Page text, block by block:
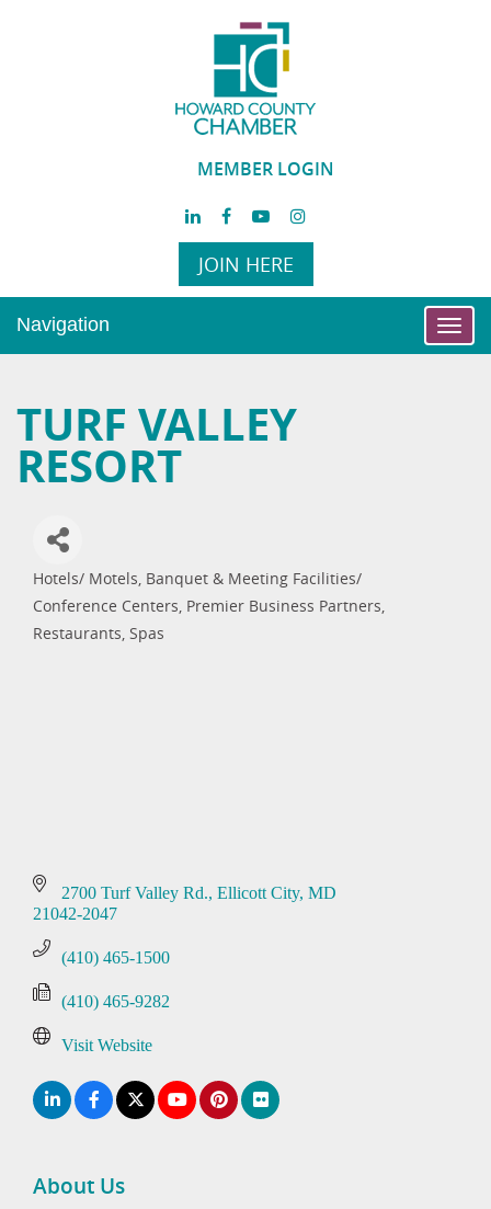
MEMBER LOGIN
JOIN HERE
Navigation
TURF VALLEY
RESORT
Categories
Hotels/ Motels Banquet & Meeting Facilities/
Conference Centers Premier Business Partners
Restaurants Spas
2700 Turf Valley Rd. Ellicott City MD
21042-2047
(410) 465-1500
(410) 465-9282
Visit Website
About Us